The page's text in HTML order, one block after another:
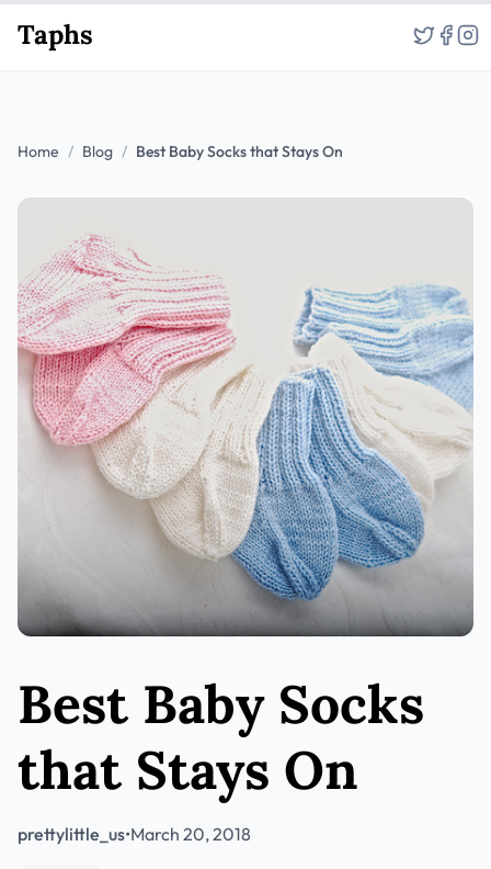
Taphs
Home / Blog / Best Baby Socks that Stays On
Best Baby Socks
that Stays On
prettylittle_us•March 20, 2018